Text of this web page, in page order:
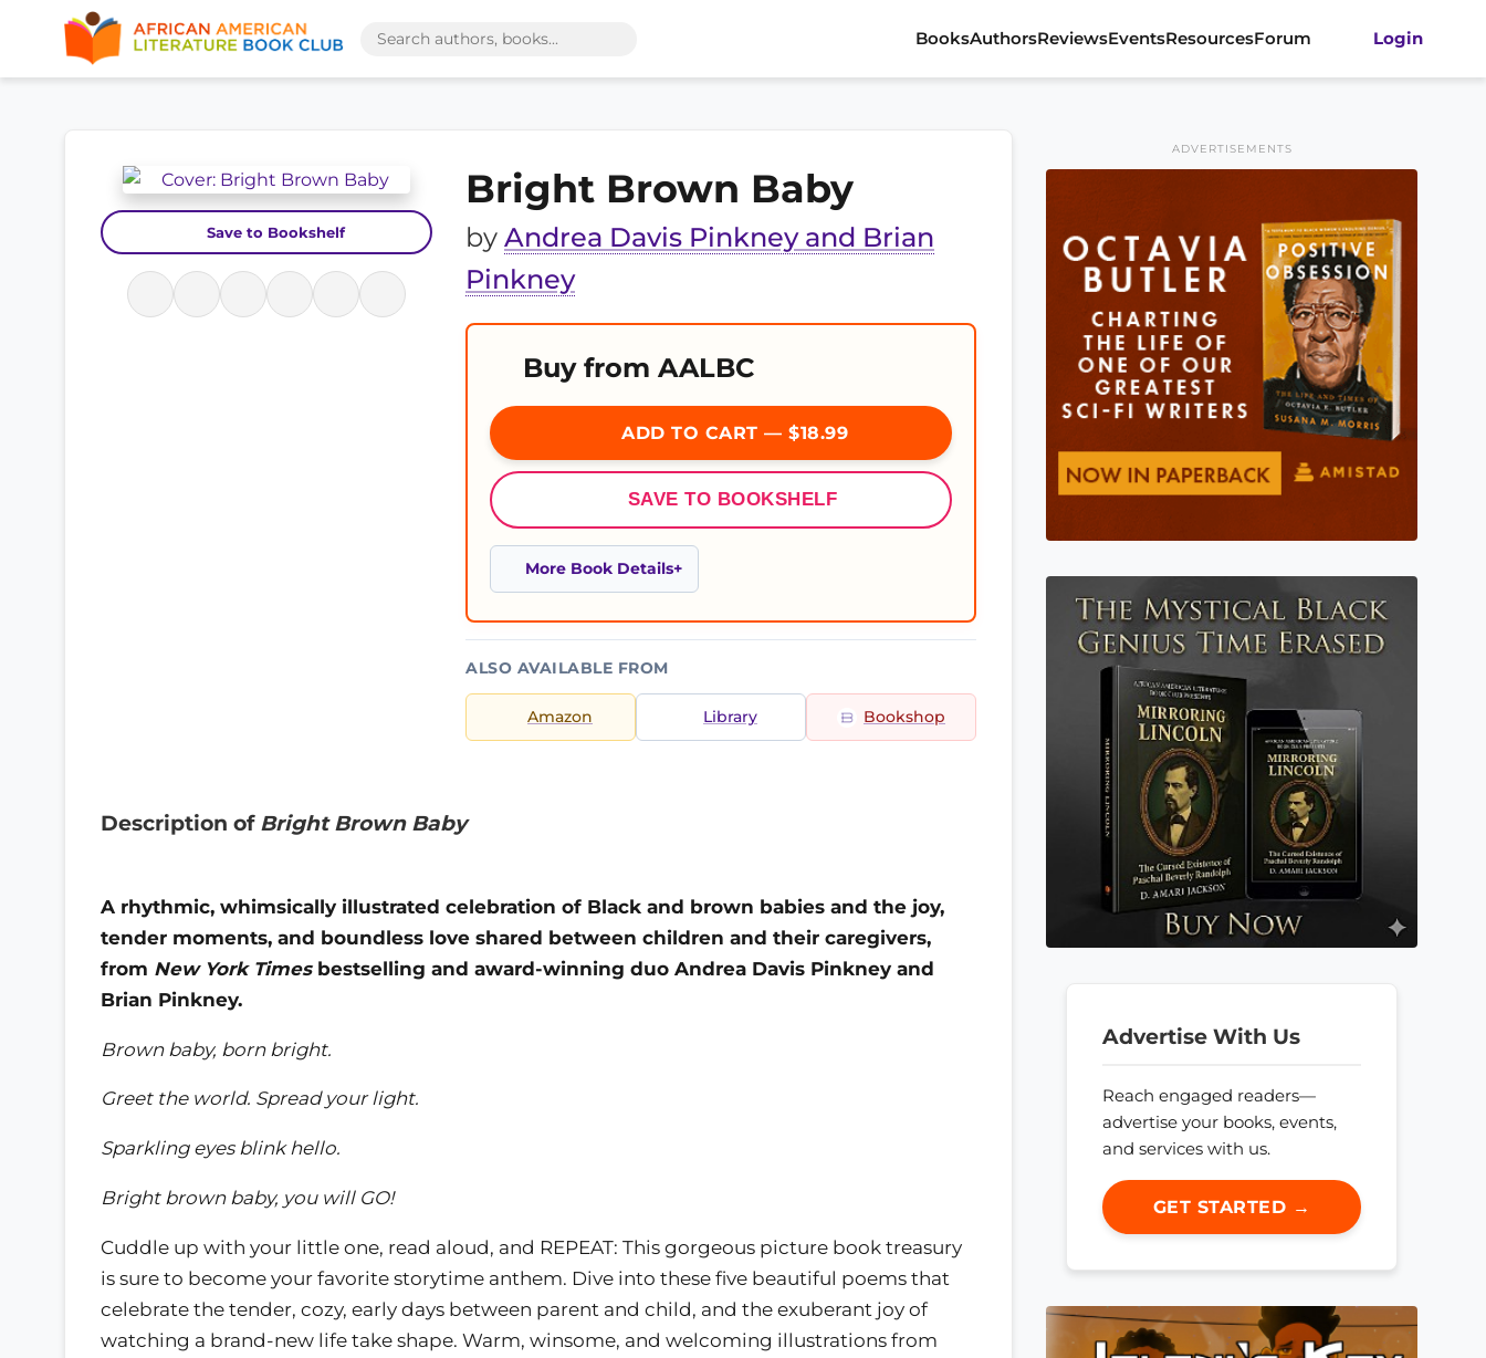
BooksAuthorsReviewsEventsResourcesForum Login
Save to Bookshelf
Bright Brown Baby
by Andrea Davis Pinkney and Brian
Pinkney
Buy from AALBC
ADD TO CART — $18.99
SAVE TO BOOKSHELF
More Book Details
ALSO AVAILABLE FROM
Amazon Library Bookshop
Description of Bright Brown Baby
A rhythmic, whimsically illustrated celebration of Black and brown babies and the joy,
tender moments, and boundless love shared between children and their caregivers,
from New York Timesbestselling and award-winning duo Andrea Davis Pinkney and
Brian Pinkney.
Brown baby, born bright.
Greet the world. Spread your light.
Sparkling eyes blink hello.
Bright brown baby, you will GO!
Cuddle up with your little one, read aloud, and REPEAT: This gorgeous picture book treasury
is sure to become your favorite storytime anthem. Dive into these five beautiful poems that
celebrate the tender, cozy, early days between parent and child, and the exuberant joy of
watching a brand-new life take shape. Warm, winsome, and welcoming illustrations from
ADVERTISEMENTS
Advertise With Us
Reach engaged readers—
advertise your books, events,
and services with us.
GET STARTED →